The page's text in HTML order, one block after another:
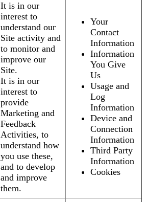
It is in our
interest to
understand our
Site activity and
to monitor and
improve our
Site.
It is in our
interest to
provide
Marketing and
Feedback
Activities, to
understand how
you use these,
and to develop
and improve
them.
Your
Contact
Information
Information
You Give
Us
Usage and
Log
Information
Device and
Connection
Information
Third Party
Information
Cookies